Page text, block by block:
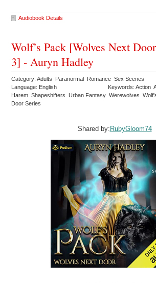
Audiobook Details
Wolf’s Pack [Wolves Next
3] - Auryn Hadley
Category: Adults Paranormal Romance Sex Scenes
Language: English
Keywords: Action
Harem Shapeshifters Urban Fantasy Werewolves
Door Series
Shared by: RubyGloom74